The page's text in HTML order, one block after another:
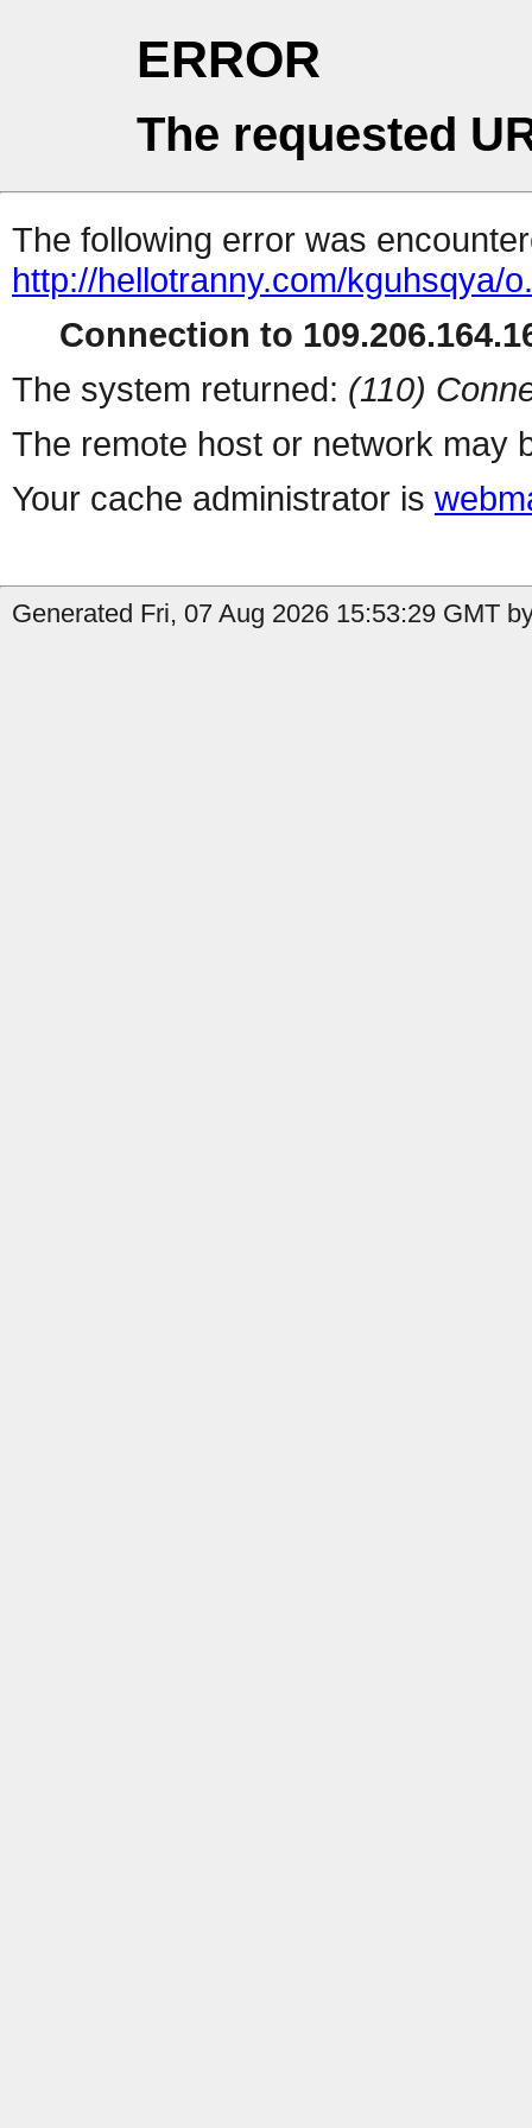
ERROR
The requested
The following error was
http://hellotranny.com/kguhsqya/
Connection to
The system returned: (110)
The remote host or network may
Your cache administrator is
Generated Fri, 07 Aug 2026 15:53:29 GMT